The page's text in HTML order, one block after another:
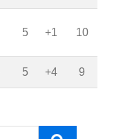
5 +1 10
5 +4 9